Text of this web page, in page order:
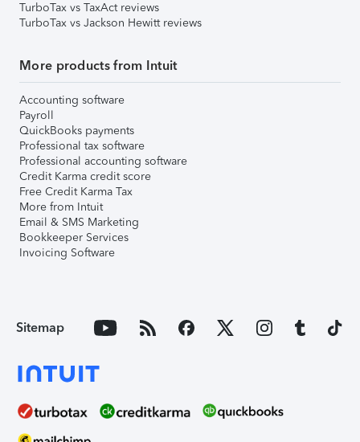
TurboTax vs TaxAct reviews
TurboTax vs Jackson Hewitt reviews
More products from Intuit
Accounting software
Payroll
QuickBooks payments
Professional tax software
Professional accounting software
Credit Karma credit score
Free Credit Karma Tax
More from Intuit
Email & SMS Marketing
Bookkeeper Services
Invoicing Software
Sitemap